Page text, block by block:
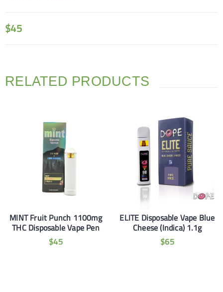
$45
RELATED PRODUCTS
MINT Fruit Punch 1100mg
THC Disposable Vape Pen
$45
ELITE Disposable Vape Blue
Cheese (Indica) 1.1g
$65